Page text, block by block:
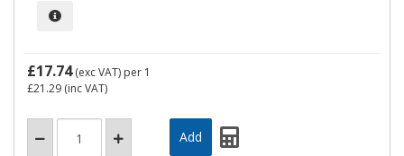
£17.74(exc VAT) per 1
£21.29 (inc VAT)